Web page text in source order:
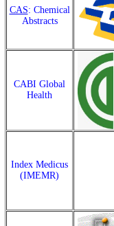
CAS: Chemical
Abstracts
CABI Global
Health
Index Medicus
(IMEMR)